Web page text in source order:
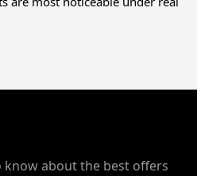
about the best offers